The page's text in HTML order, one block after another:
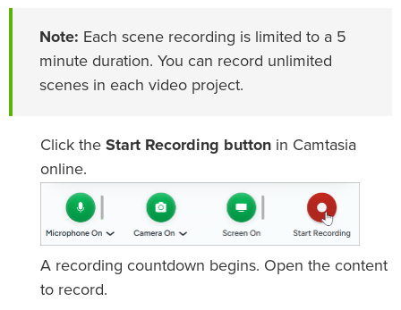
Note: Each scene recording is limited to a 5
minute duration. You can record unlimited
scenes in each video project.
Click the Start Recording button in Camtasia
online.
A recording countdown begins. Open the content
to record.